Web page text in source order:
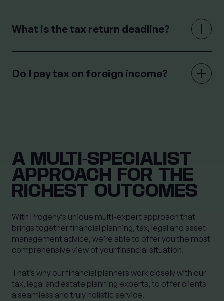
What is the tax return deadline?
Do I pay tax on foreign income?
A MULTI-SPECIALIST
APPROACH FOR THE
RICHEST OUTCOMES
With Progeny’s unique multi-expert approach that
brings together financial planning, tax, legal and asset
management advice, we’re able to offer you the most
comprehensive view of your financial situation.
That’s why our financial planners work closely with our
tax, legal and estate planning experts, to offer clients
a seamless and truly holistic service.